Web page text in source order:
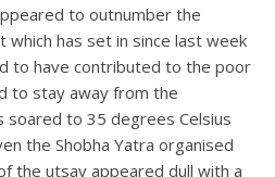
to outnumber the
has set in since last week
to have contributed to the poor
to stay away from the
soared to 35 degrees Celsius
the Shobha Yatra organised
the utsav appeared dull with a